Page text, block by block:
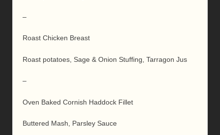
–
Roast Chicken Breast
Roast potatoes, Sage & Onion Stuffing, Tarragon Jus
–
Oven Baked Cornish Haddock Fillet
Buttered Mash, Parsley Sauce